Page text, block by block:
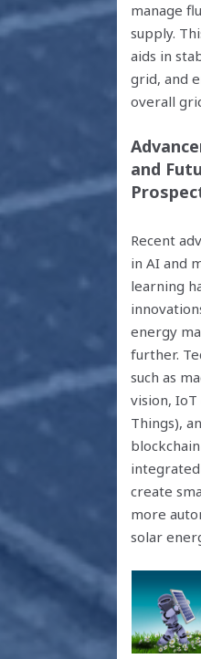
manage
supply.
aids in
grid, and
overall
and
Recent
in AI and
learning
energy
further.
such as
vision,
Things),
create
more
solar